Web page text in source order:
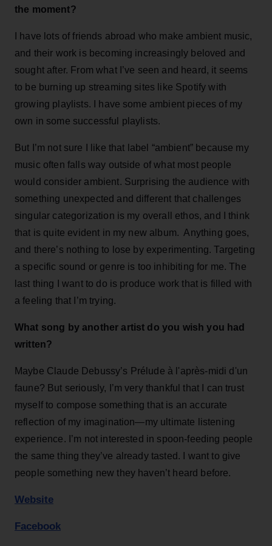
the moment?
I have lots of friends abroad who make ambient music,
and their work is becoming increasingly beloved and
sought after. From what I’ve seen and heard, it seems
to be burning up streaming sites like Spotify with
growing playlists. I have some ambient pieces of my
own in some successful playlists.
But I’m not sure I like that label “ambient” because my
music often falls way outside of what most people
would consider ambient. Surprising the audience with
something unexpected and different that challenges
singular categorization is my overall ethos, and I think
that is quite evident in my new album. Anything goes,
and there’s nothing to lose by experimenting. Targeting
a specific sound or genre is too inhibiting for me. The
last thing I want to do is produce work that is filled with
a feeling that I’m trying.
What song by another artist do you wish you had
written?
Maybe Claude Debussy’s Prélude à l'après-midi d'un
faune? But seriously, I’m very thankful that I can trust
myself to compose something that is an accurate
reflection of my imagination—my ultimate listening
experience. I’m not interested in spoon-feeding people
the same thing they’ve already tasted. I want to give
people something new they haven’t heard before.
Website
Facebook